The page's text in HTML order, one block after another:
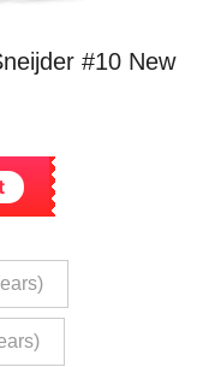
#10 New